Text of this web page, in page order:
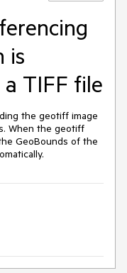
is
TIFF file
the geotiff image
When the geotiff
GeoBounds of the